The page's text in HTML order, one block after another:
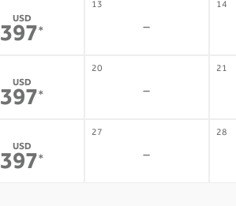
USD
397*
13
-
14
USD
397*
20
-
21
USD
397*
27
-
28